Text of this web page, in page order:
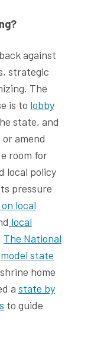
against
strategic
The
is to lobby
state, and
amend
room for
local policy
pressure
local
local
The National
model state
home
a state by
to guide